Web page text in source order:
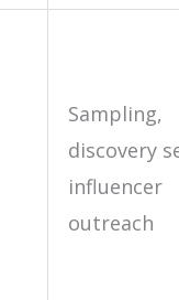
Sampling,
discovery
influencer
outreach